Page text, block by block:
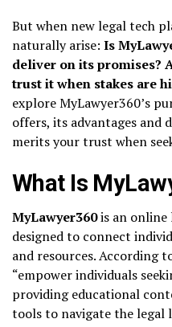
But when new legal tech
naturally arise: Is
deliver on its promises?
trust it when stakes are
explore MyLawyer360’s
offers, its advantages and
merits your trust when
What Is
MyLawyer360is an online
designed to connect
and resources. According
“empower individuals
providing educational
tools to navigate the legal